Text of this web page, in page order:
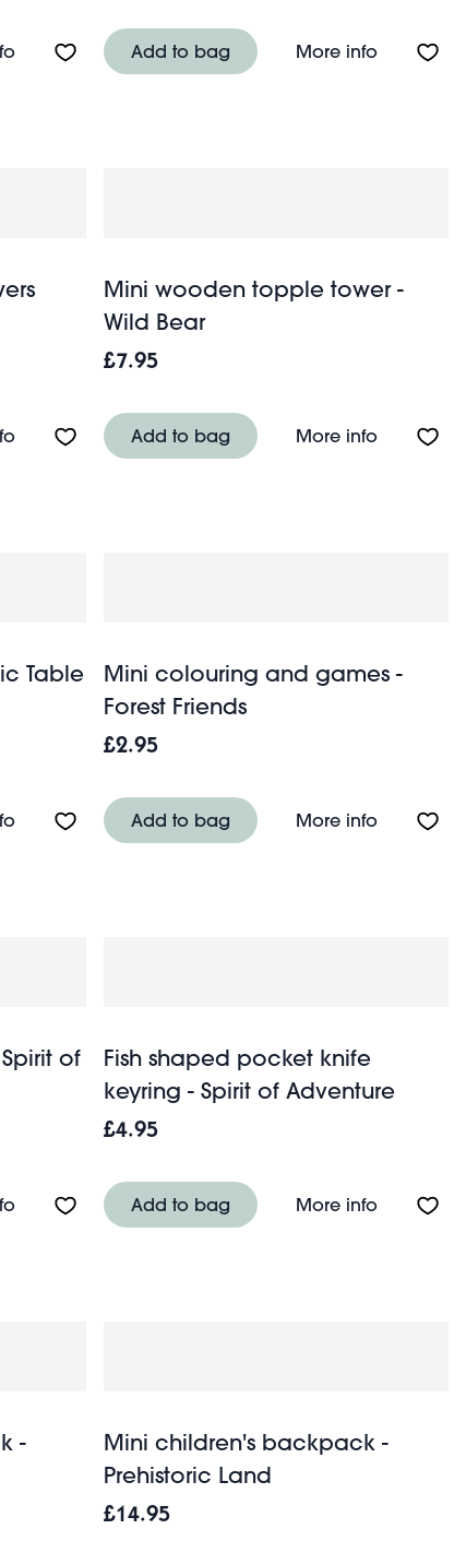
About Wash bag - TfL Vintage Poster "Cup Final"
Add to bag More infoAbout
About Makeup bag - Wild Flowers
Mini wooden topple tower -
Wild Bear
£7.95
Add to bag More infoAbout
Table
About Mini travel case - Periodic Table
Mini colouring and games -
Forest Friends
£2.95
Add to bag More infoAbout
of
About Money minder keyring - Spirit of Adventure
Fish shaped pocket knife
keyring - Spirit of Adventure
£4.95
Add to bag More infoAbout
-
Mini children's backpack -
Prehistoric Land
£14.95